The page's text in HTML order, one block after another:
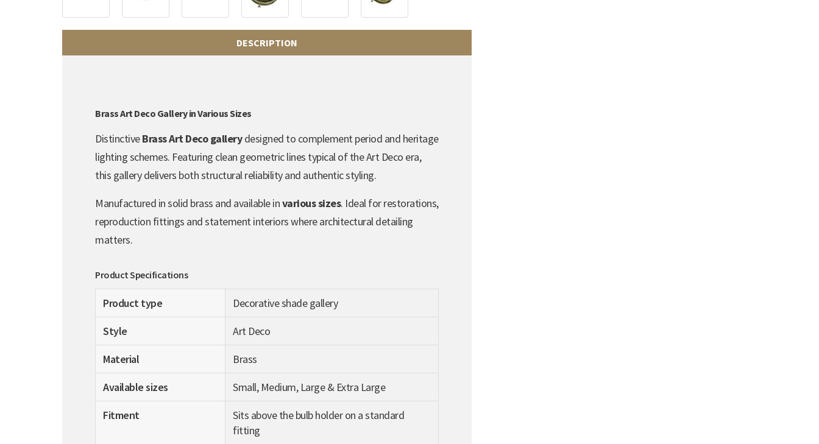
DESCRIPTION
Brass Art Deco Gallery in Various Sizes
DistinctiveBrass Art Deco gallerydesigned to complement period and heritage
lighting schemes. Featuring clean geometric lines typical of the Art Deco era,
this gallery delivers both structural reliability and authentic styling.
Manufactured in solid brass and available invarious sizes. Ideal for restorations,
reproduction fittings and statement interiors where architectural detailing
matters.
Product Specifications
Product type
Decorative shade gallery
Style
Art Deco
Material
Brass
Available sizes
Small, Medium, Large & Extra Large
Fitment
Sits above the bulb holder on a standard
fitting